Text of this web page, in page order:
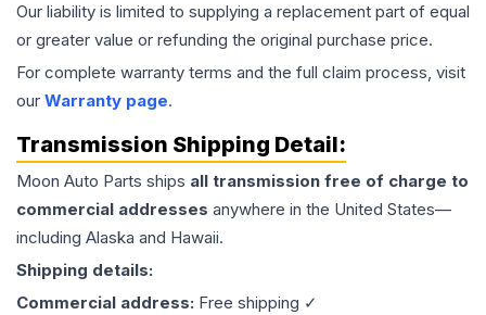
Our liability is limited to supplying a replacement part of equal
or greater value or refunding the original purchase price.
For complete warranty terms and the full claim process, visit
our Warranty page.
Transmission Shipping Detail:
Moon Auto Parts ships all transmission free of charge to
commercial addresses anywhere in the United States—
including Alaska and Hawaii.
Shipping details:
Commercial address: Free shipping ✓